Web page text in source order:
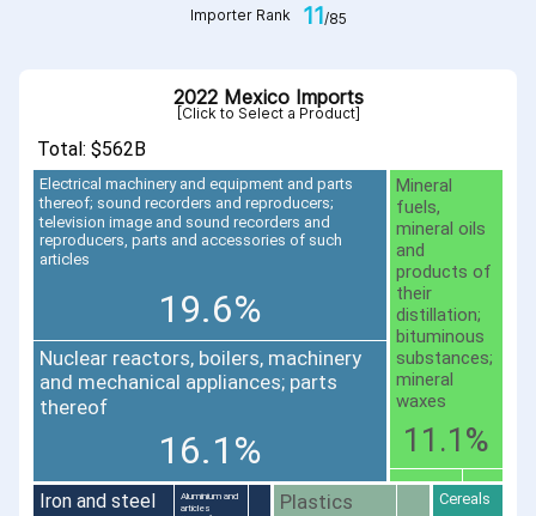
Importer Rank 11/85
2022 Mexico Imports
[Click to Select a Product]
Total: $562B
Electrical machinery and equipment and parts
thereof; sound recorders and reproducers;
television image and sound recorders and
reproducers, parts and accessories of such
articles
19.6%
Nuclear reactors, boilers, machinery
and mechanical appliances; parts
thereof
16.1%
Mineral
fuels,
mineral oils
and
products of
their
distillation;
bituminous
substances;
mineral
waxes
11.1%
Plastics
Iron and steel Aluminium and
articles
Cereals